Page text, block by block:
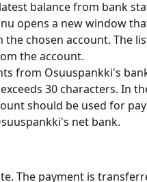
balance from bank
opens a new window
chosen account. The
the account.
from Osuuspankki's
30 characters. In
should be used for
net bank.
The payment is